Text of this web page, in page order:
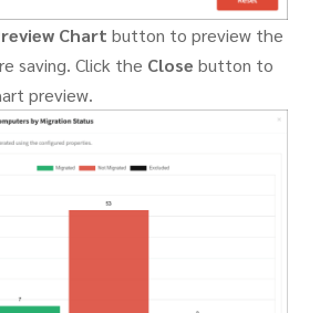
Chart button to preview the
saving. Click the Close button to
preview.